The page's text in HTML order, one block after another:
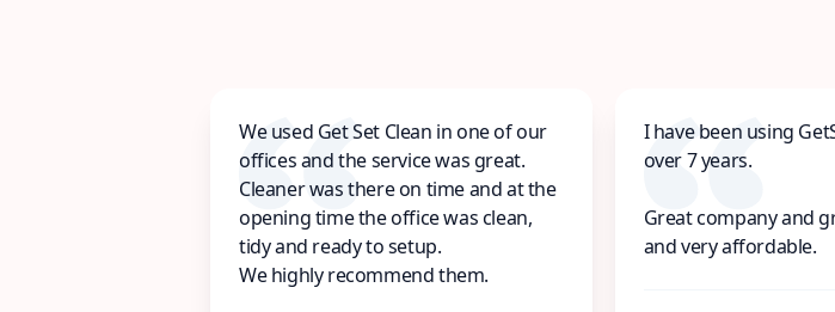
We used Get Set Clean in one of our
offices and the service was great.
Cleaner was there on time and at the
opening time the office was clean,
tidy and ready to setup.
We highly recommend them.
I have been using
over 7 years.
Great company and
and very affordable.